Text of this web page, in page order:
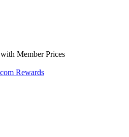
Member Prices
Rewards